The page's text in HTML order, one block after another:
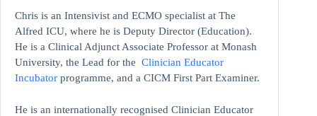
Chris is an Intensivist and ECMO specialist at The
Alfred ICU, where he is Deputy Director (Education).
He is a Clinical Adjunct Associate Professor at Monash
University, the Lead for the Clinician Educator
Incubator programme, and a CICM First Part Examiner.
He is an internationally recognised Clinician Educator